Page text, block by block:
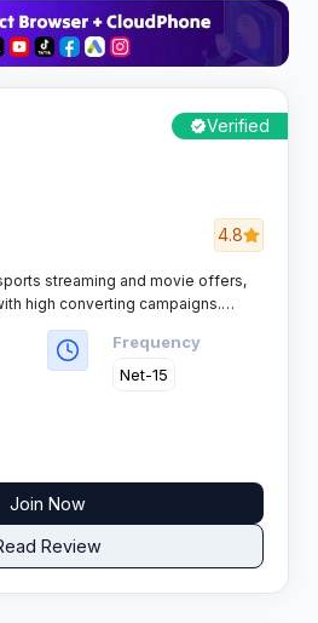
Verified
4.8
streaming and movie offers,
high converting campaigns.
the network serves affiliates with
content across multiple global
Frequency
Net-15
Join Now
Review